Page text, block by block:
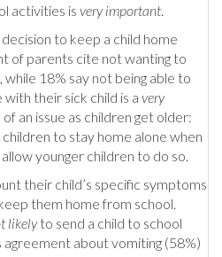
activities is very important
to keep a child home
of parents cite not wanting to
, while 18% say not being able to
their sick child is a very
of an issue as children get older:
to stay home alone when
younger children to do so.
their child’s specific symptoms
them home from school.
likelyto send a child to school
about vomiting (58%)